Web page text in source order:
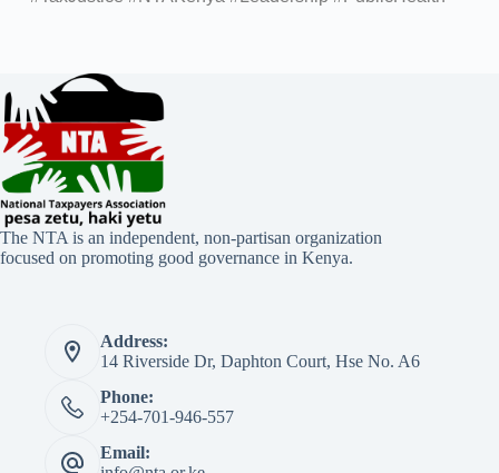
The NTA is an independent, non-partisan organization
focused on promoting good governance in Kenya.
Address:
14 Riverside Dr, Daphton Court, Hse No. A6
Phone:
+254-701-946-557
Email: